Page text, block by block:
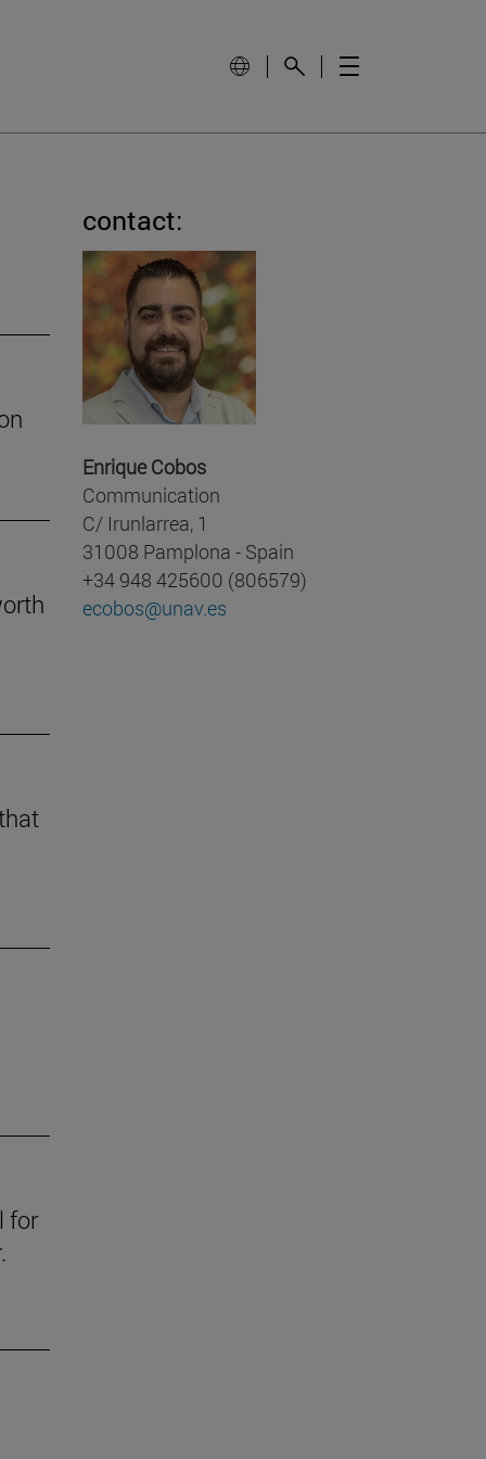
for
contact:
Enrique Cobos
Communication
C/ Irunlarrea, 1
31008 Pamplona - Spain
+34 948 425600 (806579)
ecobos@unav.es